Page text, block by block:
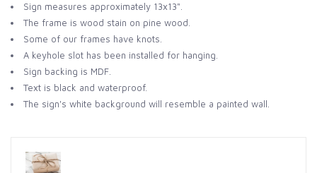
Sign measures approximately 13x13".
The frame is wood stain on pine wood.
Some of our frames have knots.
A keyhole slot has been installed for hanging.
Sign backing is MDF.
Text is black and waterproof.
The sign's white background will resemble a painted wall.